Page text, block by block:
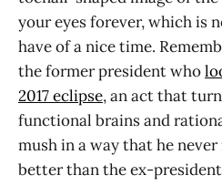
your eyes forever, which is
have of a nice time.
the former president who
2017 eclipse, an act that
functional brains and
mush in a way that he
better than the ex-